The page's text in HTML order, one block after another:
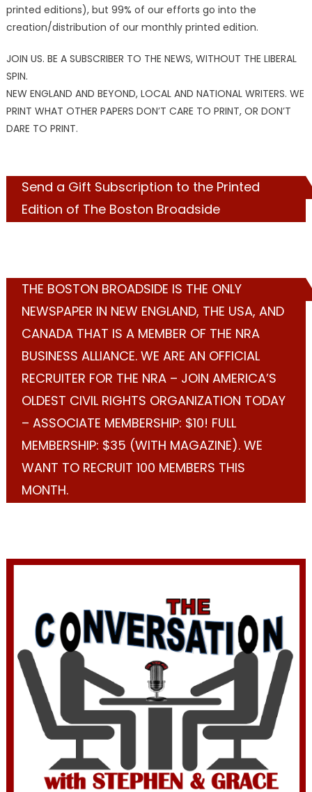
printed editions), but 99% of our efforts go into the
creation/distribution of our monthly printed edition.
JOIN US. BE A SUBSCRIBER TO THE NEWS, WITHOUT THE LIBERAL
SPIN.
NEW ENGLAND AND BEYOND, LOCAL AND NATIONAL WRITERS. WE
PRINT WHAT OTHER PAPERS DON’T CARE TO PRINT, OR DON’T
DARE TO PRINT.
Send a Gift Subscription to the Printed
Edition of The Boston Broadside
THE BOSTON BROADSIDE IS THE ONLY
NEWSPAPER IN NEW ENGLAND, THE USA, AND
CANADA THAT IS A MEMBER OF THE NRA
BUSINESS ALLIANCE. WE ARE AN OFFICIAL
RECRUITER FOR THE NRA – JOIN AMERICA’S
OLDEST CIVIL RIGHTS ORGANIZATION TODAY
– ASSOCIATE MEMBERSHIP: $10! FULL
MEMBERSHIP: $35 (WITH MAGAZINE). WE
WANT TO RECRUIT 100 MEMBERS THIS
MONTH.